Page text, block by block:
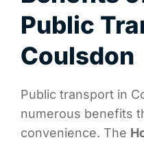
Public
Coulsdon
Public transport in
numerous benefits
convenience. The